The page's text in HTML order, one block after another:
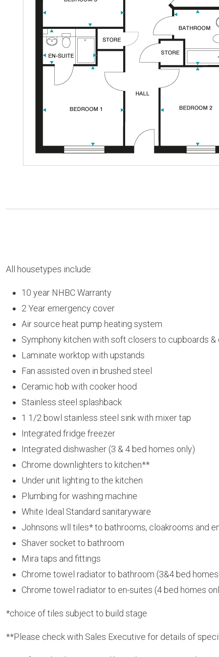
All housetypes include:
10 year NHBC Warranty
2 Year emergency cover
Air source heat pump heating system
Symphony kitchen with soft closers to cupboards &
Laminate worktop with upstands
Fan assisted oven in brushed steel
Ceramic hob with cooker hood
Stainless steel splashback
1 1/2 bowl stainless steel sink with mixer tap
Integrated fridge freezer
Integrated dishwasher (3 & 4 bed homes only)
Chrome downlighters to kitchen**
Under unit lighting to the kitchen
Plumbing for washing machine
White Ideal Standard sanitaryware
Johnsons wll tiles* to bathrooms, cloakrooms and
Shaver socket to bathroom
Mira taps and fittings
Chrome towel radiator to bathroom (3&4 bed
Chrome towel radiator to en-suites (4 bed homes
*choice of tiles subject to build stage
**Please check with Sales Executive for details of